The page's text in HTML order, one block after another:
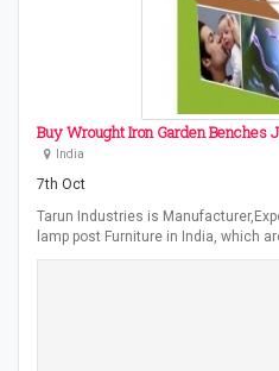
Buy Wrought Iron Garden Benches
India
7th Oct
Tarun Industries is
lamp post Furniture in India, which